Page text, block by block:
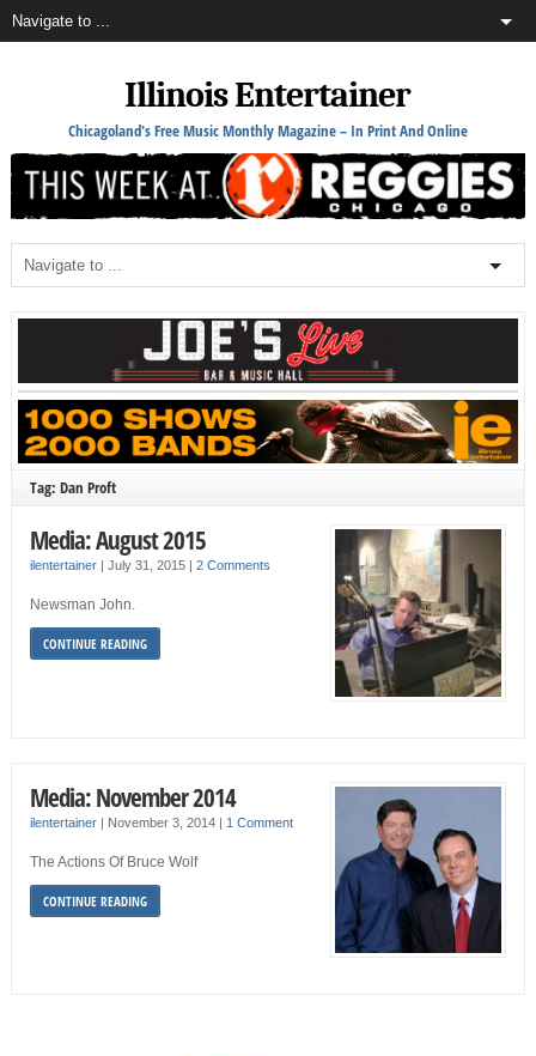
Illinois Entertainer
Chicagoland's Free Music Monthly Magazine – In Print And Online
Tag: Dan Proft
Media: August 2015
ilentertainer| July 31, 2015 2 Comments
Newsman John.
CONTINUE READING
Media: November 2014
ilentertainer| November 3, 2014 | 1 Comment
The Actions Of Bruce Wolf
CONTINUE READING